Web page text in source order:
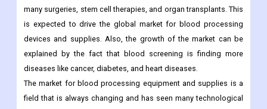
many surgeries, stem cell therapies, and organ transplants. This
is expected to drive the global market for blood processing
devices and supplies. Also, the growth of the market can be
explained by the fact that blood screening is finding more
diseases like cancer, diabetes, and heart diseases.
The market for blood processing equipment and supplies is a
field that is always changing and has seen many technological